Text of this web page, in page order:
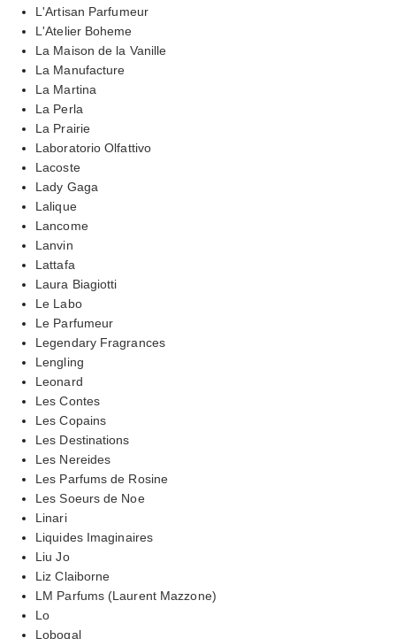
L'Artisan Parfumeur
L'Atelier Boheme
La Maison de la Vanille
La Manufacture
La Martina
La Perla
La Prairie
Laboratorio Olfattivo
Lacoste
Lady Gaga
Lalique
Lancome
Lanvin
Lattafa
Laura Biagiotti
Le Labo
Le Parfumeur
Legendary Fragrances
Lengling
Leonard
Les Contes
Les Copains
Les Destinations
Les Nereides
Les Parfums de Rosine
Les Soeurs de Noe
Linari
Liquides Imaginaires
Liu Jo
Liz Claiborne
LM Parfums (Laurent Mazzone)
Lo
Lobogal